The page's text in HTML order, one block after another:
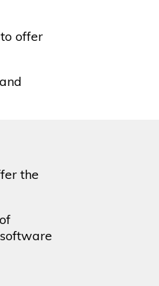
offer
the